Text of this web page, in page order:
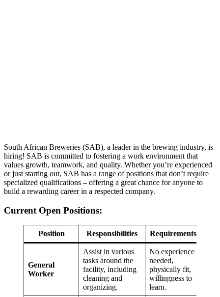
South African Breweries (SAB), a leader in the brewing industry, is
hiring! SAB is committed to fostering a work environment that
values growth, teamwork, and quality. Whether you’re experienced
or just starting out, SAB has a range of positions that don’t require
specialized qualifications – offering a great chance for anyone to
build a rewarding career in a respected company.
Current Open Positions:
Position Responsibilities Requirements
General
Worker
Assist in various
tasks around the
facility, including
cleaning and
organizing.
No experience
needed,
physically fit,
willingness to
learn.